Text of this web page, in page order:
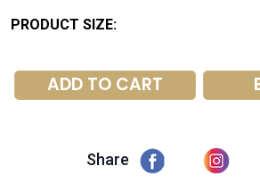
PRODUCT SIZE:
ADD TO CART
Share